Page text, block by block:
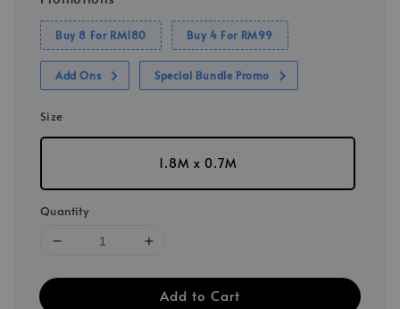
Buy 8 For RM180 Buy 4 For RM99
Add Ons Special Bundle Promo
Size
1.8M x 0.7M
Quantity
Add to Cart